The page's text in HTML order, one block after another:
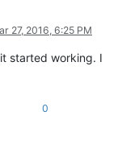
27, 2016, 6:25 PM
started working. I
0